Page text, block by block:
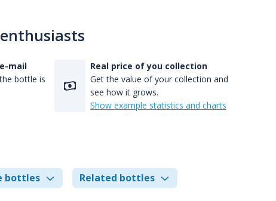
mail
bottle is
Real price of you collection
Get the value of your collection and
see how it grows.
Show example statistics and charts
bottles Related bottles